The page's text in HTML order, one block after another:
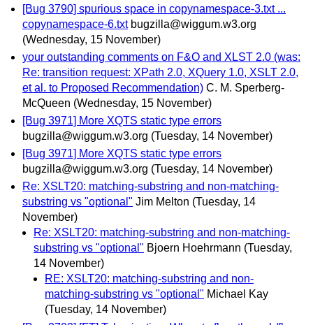
[Bug 3790] spurious space in copynamespace-3.txt ...
copynamespace-6.txt bugzilla@wiggum.w3.org
(Wednesday, 15 November)
your outstanding comments on F&O and XLST 2.0 (was:
Re: transition request: XPath 2.0, XQuery 1.0, XSLT 2.0,
et al. to Proposed Recommendation) C. M. Sperberg-
McQueen (Wednesday, 15 November)
[Bug 3971] More XQTS static type errors
bugzilla@wiggum.w3.org (Tuesday, 14 November)
[Bug 3971] More XQTS static type errors
bugzilla@wiggum.w3.org (Tuesday, 14 November)
Re: XSLT20: matching-substring and non-matching-
substring vs "optional" Jim Melton (Tuesday, 14
November)
Re: XSLT20: matching-substring and non-matching-
substring vs "optional" Bjoern Hoehrmann (Tuesday,
14 November)
RE: XSLT20: matching-substring and non-
matching-substring vs "optional" Michael Kay
(Tuesday, 14 November)